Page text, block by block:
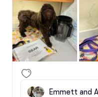
Emmett and